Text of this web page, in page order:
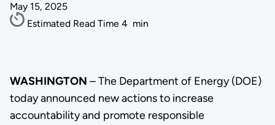
May 15, 2025
Estimated Read Time 4 min
WASHINGTON – The Department of Energy (DOE)
today announced new actions to increase
accountability and promote responsible